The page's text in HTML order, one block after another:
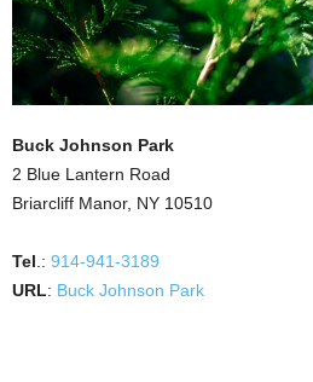
Buck Johnson Park
2 Blue Lantern Road
Briarcliff Manor, NY 10510
Tel.: 914-941-3189
URL: Buck Johnson Park